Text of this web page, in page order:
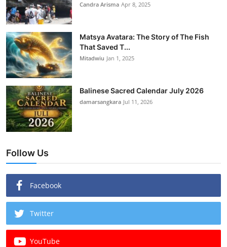
Candra Arisma Apr 8, 2025
Matsya Avatara: The Story of The Fish
That Saved T...
Mitadwiu Jan 1, 2025
Balinese Sacred Calendar July 2026
damarsangkara Jul 11, 2026
Follow Us
Facebook
Twitter
YouTube